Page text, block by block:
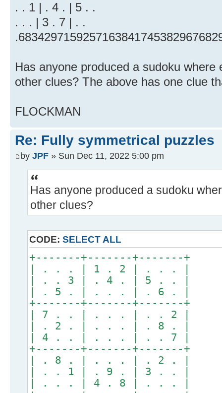
. . 1 | . 4 . | 5 . .
. . . | 3 . 7 | . .
Has anyone produced a sudoku
other clues? The above has one clue
FLOCKMAN
Re: Fully symmetrical puzzles
by JPF » Sun Dec 11, 2022 5:00 pm
Has anyone produced a sudoku
other clues?
CODE: SELECT ALL
+-------+-------+-------+
| . . . | 1 . 2 | . . . |
| . . 3 | . 4 . | 5 . . |
| . 5 . | . . . | . 6 . |
+-------+-------+-------+
| 7 . . | . . . | . . 2 |
| . 2 . | . . . | . 8 . |
| 4 . . | . . . | . . 7 |
+-------+-------+-------+
| . 8 . | . . . | . 2 . |
| . . 1 | . 9 . | 3 . . |
| . . . | 4 . 8 | . . . |